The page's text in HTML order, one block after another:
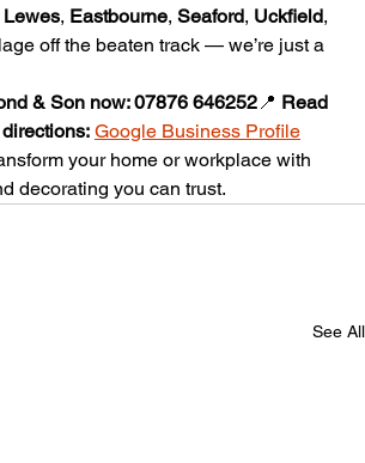
Lewes, Eastbourne, Seaford, Uckfield,
off the beaten track — we’re just a
& Son now: 07876 646252 📍 Read
Google Business Profile
your home or workplace with
decorating you can trust.
See All